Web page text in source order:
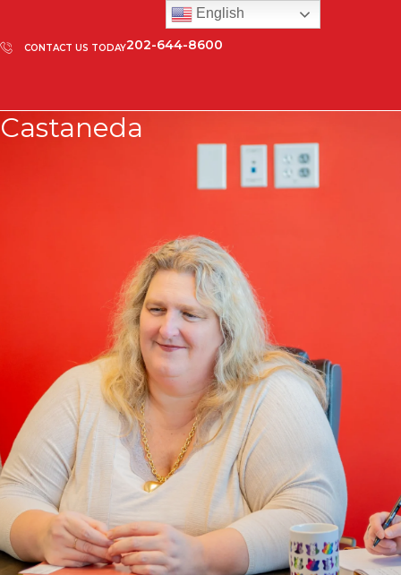
CONTACT US TODAY202-644-8600
Castaneda
English